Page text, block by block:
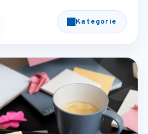
Kategorie